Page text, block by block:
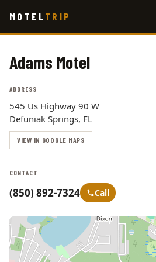
main
MOTEL TRIP
Adams Motel
ADDRESS
545 Us Highway 90 W
Defuniak Springs, FL
VIEW IN GOOGLE MAPS
CONTACT
(850) 892-7324 Call